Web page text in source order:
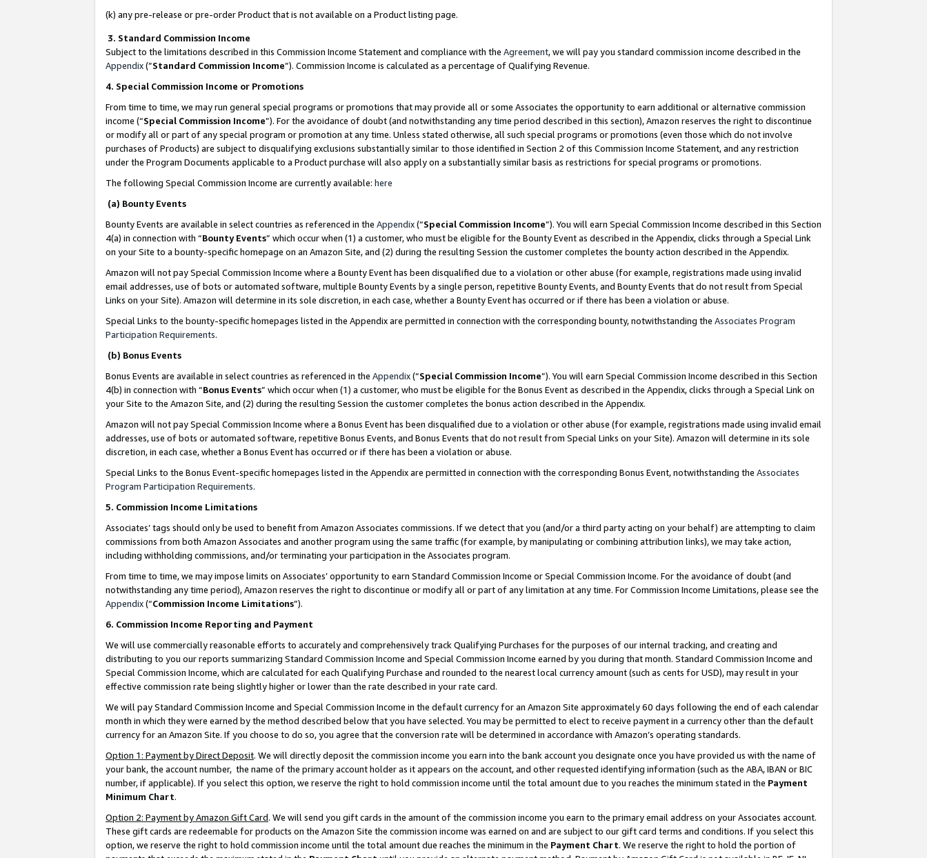
(k) any pre-release or pre-order Product that is not available on a Product listing page.
3. Standard Commission Income
Subject to the limitations described in this Commission Income Statement and compliance with the Agreement, we will pay you standard commission income described in the
Appendix(”Standard Commission Income”). Commission Income is calculated as a percentage of Qualifying Revenue.
4. Special Commission Income or Promotions
From time to time, we may run general special programs or promotions that may provide all or some Associates the opportunity to earn additional or alternative commission
income (“Special Commission Income”). For the avoidance of doubt (and notwithstanding any time period described in this section), Amazon reserves the right to discontinue
or modify all or part of any special program or promotion at any time. Unless stated otherwise, all such special programs or promotions (even those which do not involve
purchases of Products) are subject to disqualifying exclusions substantially similar to those identified in Section 2 of this Commission Income Statement, and any restriction
under the Program Documents applicable to a Product purchase will also apply on a substantially similar basis as restrictions for special programs or promotions.
The following Special Commission Income are currently available: here
(a) Bounty Events
Bounty Events are available in select countries as referenced in the Appendix(“Special Commission Income”). You will earn Special Commission Income described in this Section
4(a) in connection with “Bounty Events” which occur when (1) a customer, who must be eligible for the Bounty Event as described in the Appendix, clicks through a Special Link
on your Site to a bounty-specific homepage on an Amazon Site, and (2) during the resulting Session the customer completes the bounty action described in the Appendix.
Amazon will not pay Special Commission Income where a Bounty Event has been disqualified due to a violation or other abuse (for example, registrations made using invalid
email addresses, use of bots or automated software, multiple Bounty Events by a single person, repetitive Bounty Events, and Bounty Events that do not result from Special
Links on your Site). Amazon will determine in its sole discretion, in each case, whether a Bounty Event has occurred or if there has been a violation or abuse.
Special Links to the bounty-specific homepages listed in the Appendix are permitted in connection with the corresponding bounty, notwithstanding the Associates Program
Participation Requirements.
(b) Bonus Events
Bonus Events are available in select countries as referenced in the Appendix(“Special Commission Income”). You will earn Special Commission Income described in this Section
4(b) in connection with “Bonus Events” which occur when (1) a customer, who must be eligible for the Bonus Event as described in the Appendix, clicks through a Special Link on
your Site to the Amazon Site, and (2) during the resulting Session the customer completes the bonus action described in the Appendix.
Amazon will not pay Special Commission Income where a Bonus Event has been disqualified due to a violation or other abuse (for example, registrations made using invalid email
addresses, use of bots or automated software, repetitive Bonus Events, and Bonus Events that do not result from Special Links on your Site). Amazon will determine in its sole
discretion, in each case, whether a Bonus Event has occurred or if there has been a violation or abuse.
Special Links to the Bonus Event-specific homepages listed in the Appendix are permitted in connection with the corresponding Bonus Event, notwithstanding the Associates
Program Participation Requirements.
5. Commission Income Limitations
Associates’ tags should only be used to benefit from Amazon Associates commissions. If we detect that you (and/or a third party acting on your behalf) are attempting to claim
commissions from both Amazon Associates and another program using the same traffic (for example, by manipulating or combining attribution links), we may take action,
including withholding commissions, and/or terminating your participation in the Associates program.
From time to time, we may impose limits on Associates’ opportunity to earn Standard Commission Income or Special Commission Income. For the avoidance of doubt (and
notwithstanding any time period), Amazon reserves the right to discontinue or modify all or part of any limitation at any time. For Commission Income Limitations, please see the
Appendix(“Commission Income Limitations”).
6. Commission Income Reporting and Payment
We will use commercially reasonable efforts to accurately and comprehensively track Qualifying Purchases for the purposes of our internal tracking, and creating and
distributing to you our reports summarizing Standard Commission Income and Special Commission Income earned by you during that month. Standard Commission Income and
Special Commission Income, which are calculated for each Qualifying Purchase and rounded to the nearest local currency amount (such as cents for USD), may result in your
effective commission rate being slightly higher or lower than the rate described in your rate card.
We will pay Standard Commission Income and Special Commission Income in the default currency for an Amazon Site approximately 60 days following the end of each calendar
month in which they were earned by the method described below that you have selected. You may be permitted to elect to receive payment in a currency other than the default
currency for an Amazon Site. If you choose to do so, you agree that the conversion rate will be determined in accordance with Amazon’s operating standards.
Option 1: Payment by Direct Deposit. We will directly deposit the commission income you earn into the bank account you designate once you have provided us with the name of
your bank, the account number, the name of the primary account holder as it appears on the account, and other requested identifying information (such as the ABA, IBAN or BIC
number, if applicable). If you select this option, we reserve the right to hold commission income until the total amount due to you reaches the minimum stated in the Payment
Minimum Chart.
Option 2: Payment by Amazon Gift Card. We will send you gift cards in the amount of the commission income you earn to the primary email address on your Associates account.
These gift cards are redeemable for products on the Amazon Site the commission income was earned on and are subject to our gift card terms and conditions. If you select this
option, we reserve the right to hold commission income until the total amount due reaches the minimum in the Payment Chart. We reserve the right to hold the portion of